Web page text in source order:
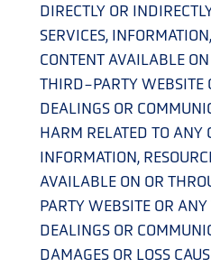
DIRECTLY OR
SERVICES,
CONTENT AVAILABLE
THIRD-PARTY WEBSITE
DEALINGS OR
HARM RELATED TO ANY
INFORMATION,
AVAILABLE ON OR
PARTY WEBSITE OR
DEALINGS OR
DAMAGES OR LOSS